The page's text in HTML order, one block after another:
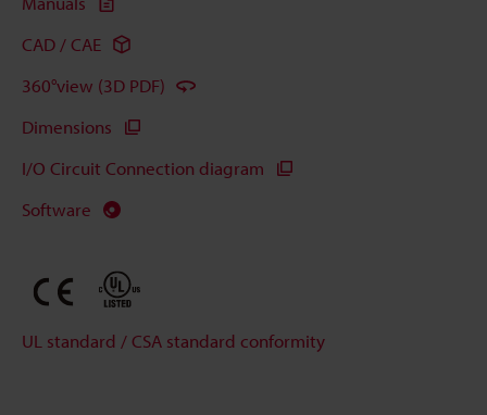
CAD / CAE
360°view (3D PDF)
Dimensions
I/O Circuit Connection diagram
Software
UL standard / CSA standard conformity